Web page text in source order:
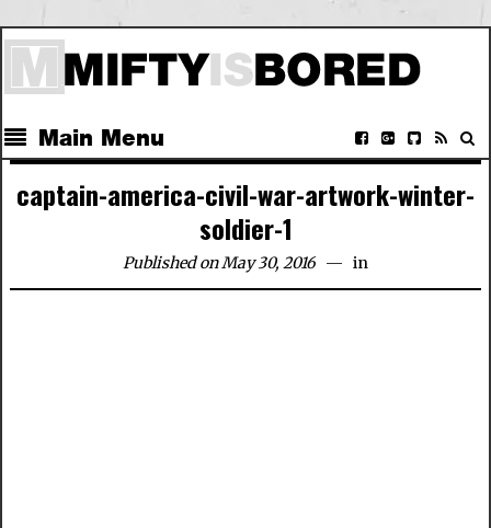
Main Menu
captain-america-civil-war-artwork-winter-
soldier-1
Published on May 30, 2016 in